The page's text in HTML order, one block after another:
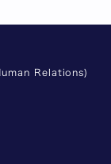
Relations)